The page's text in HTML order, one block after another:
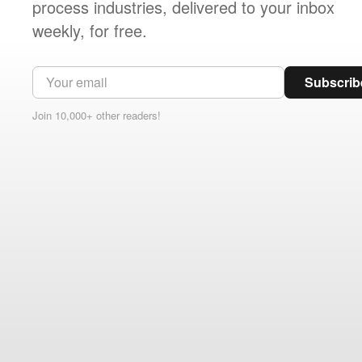
process industries, delivered to your inbox
weekly, for free.
Join 10,000+ other readers!